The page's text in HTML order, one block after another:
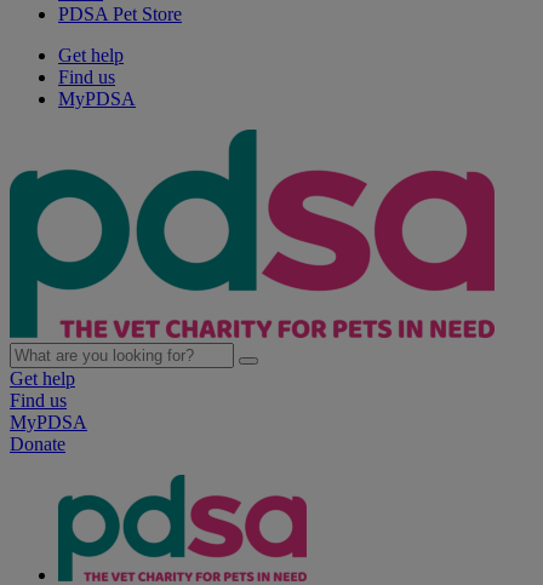
PDSA Pet Store
Get help
Find us
MyPDSA
Get help
Find us
MyPDSA
Donate